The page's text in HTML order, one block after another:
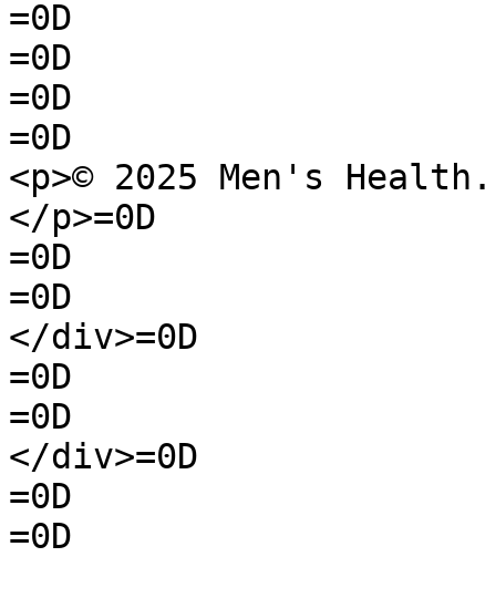
=0D
=0D
=0D
=0D
<p>© 2025 Men's
</p>=0D
=0D
=0D
</div>=0D
=0D
=0D
</div>=0D
=0D
=0D